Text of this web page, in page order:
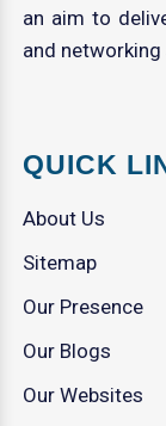
an aim to
and
QUICK
About Us
Sitemap
Our Presence
Our Blogs
Our Websites